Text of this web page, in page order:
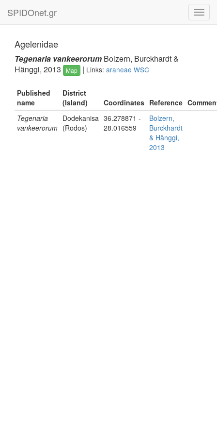
SPIDOnet.gr
Agelenidae
Tegenaria vankeerorum Bolzern, Burckhardt &
Hänggi, 2013
Map | Links: araneae WSC
Published
name
District
(Island)
Coordinates Reference
Tegenaria
vankeerorum
Dodekanisa
(Rodos)
36.278871 -
28.016559
Bolzern,
Burckhardt
& Hänggi,
2013